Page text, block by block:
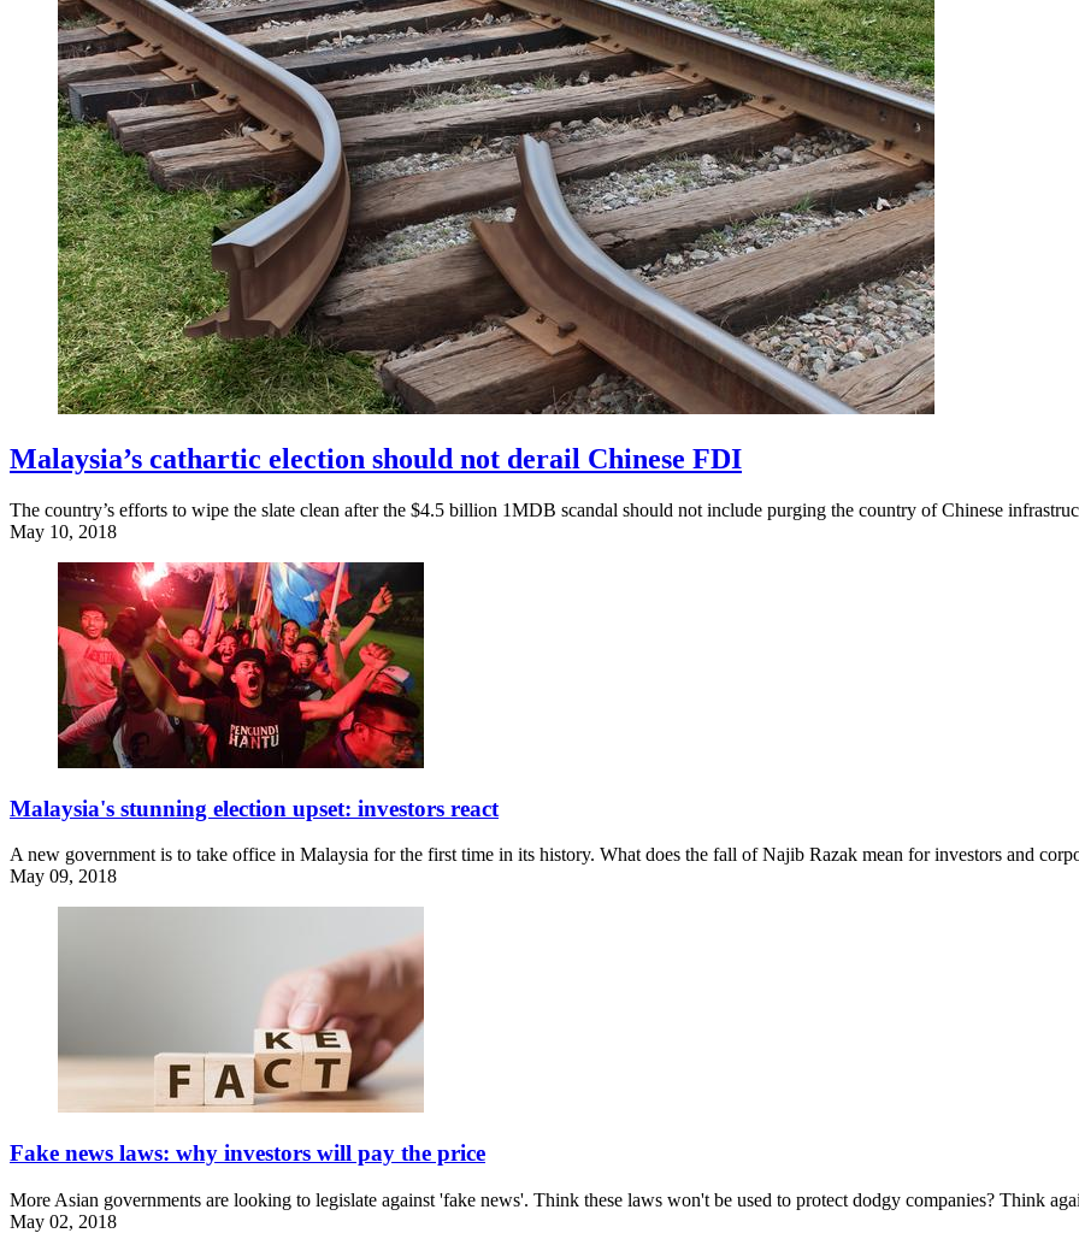
Malaysia’s cathartic election should not derail Chinese FDI
The country’s efforts to wipe the slate clean after the $4.5 billion 1MDB scandal should not include purging the country of Chinese
May 10, 2018
Malaysia's stunning election upset: investors react
A new government is to take office in Malaysia for the first time in its history. What does the fall of Najib Razak mean for investors and
May 09, 2018
Fake news laws: why investors will pay the price
More Asian governments are looking to legislate against 'fake news'. Think these laws won't be used to protect dodgy companies? Think
May 02, 2018